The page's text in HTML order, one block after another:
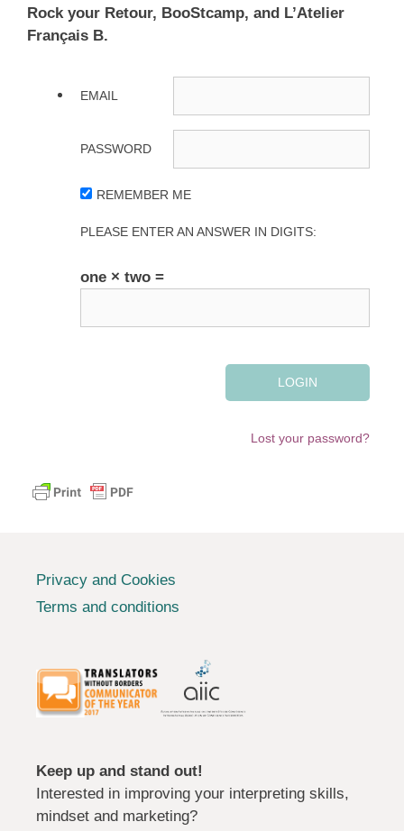
Rock your Retour, BooStcamp, and L’Atelier
Français B.
EMAIL
PASSWORD
REMEMBER ME
PLEASE ENTER AN ANSWER IN DIGITS:
one × two =
Lost your password?
Privacy and Cookies
Terms and conditions
Keep up and stand out!
Interested in improving your interpreting skills,
mindset and marketing?